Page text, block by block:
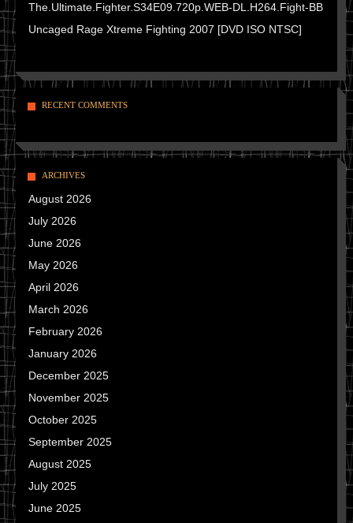
The.Ultimate.Fighter.S34E09.720p.WEB-DL.H264.Fight-BB
Uncaged Rage Xtreme Fighting 2007 [DVD ISO NTSC]
RECENT COMMENTS
ARCHIVES
August 2026
July 2026
June 2026
May 2026
April 2026
March 2026
February 2026
January 2026
December 2025
November 2025
October 2025
September 2025
August 2025
July 2025
June 2025